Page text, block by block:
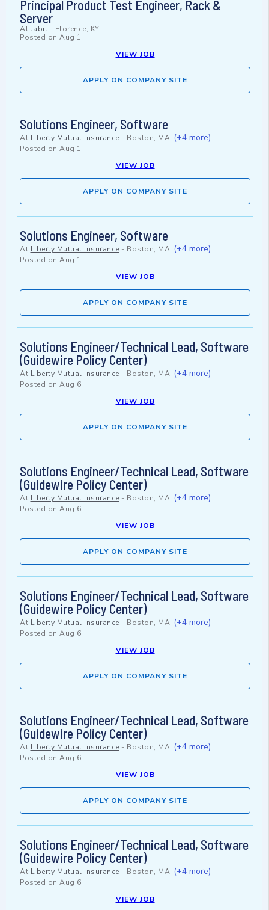
Principal Product Test Engineer, Rack &
Server
At Jabil - Florence, KY
Posted on Aug 1
VIEW JOB
APPLY ON COMPANY SITE
Solutions Engineer, Software
At Liberty Mutual Insurance - Boston, MA (+4 more)
Posted on Aug 1
VIEW JOB
APPLY ON COMPANY SITE
Solutions Engineer, Software
At Liberty Mutual Insurance - Boston, MA (+4 more)
Posted on Aug 1
VIEW JOB
APPLY ON COMPANY SITE
Solutions Engineer/Technical Lead, Software
(Guidewire Policy Center)
At Liberty Mutual Insurance - Boston, MA (+4 more)
Posted on Aug 6
VIEW JOB
APPLY ON COMPANY SITE
Solutions Engineer/Technical Lead, Software
(Guidewire Policy Center)
At Liberty Mutual Insurance - Boston, MA (+4 more)
Posted on Aug 6
VIEW JOB
APPLY ON COMPANY SITE
Solutions Engineer/Technical Lead, Software
(Guidewire Policy Center)
At Liberty Mutual Insurance - Boston, MA (+4 more)
Posted on Aug 6
VIEW JOB
APPLY ON COMPANY SITE
Solutions Engineer/Technical Lead, Software
(Guidewire Policy Center)
At Liberty Mutual Insurance - Boston, MA (+4 more)
Posted on Aug 6
VIEW JOB
APPLY ON COMPANY SITE
Solutions Engineer/Technical Lead, Software
(Guidewire Policy Center)
At Liberty Mutual Insurance - Boston, MA (+4 more)
Posted on Aug 6
VIEW JOB